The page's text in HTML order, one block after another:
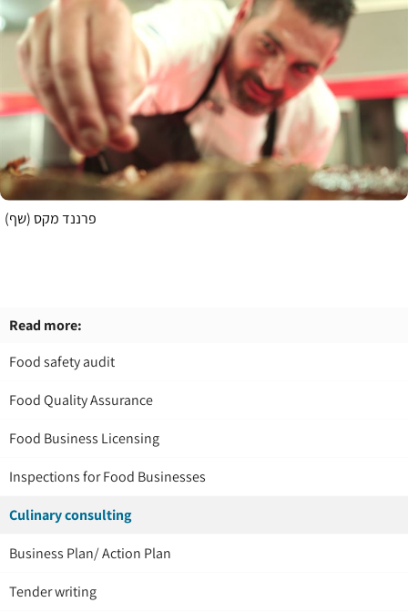
Read more:
Food safety audit
Food Quality Assurance
Food Business Licensing
Inspections for Food Businesses
Culinary consulting
Business Plan/ Action Plan
Tender writing
פרננד מקס (שף)